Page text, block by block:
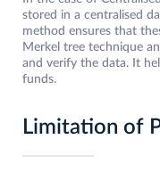
stored in a centralised
method ensures that
Merkel tree technique
and verify the data. It
funds.
Limitation of